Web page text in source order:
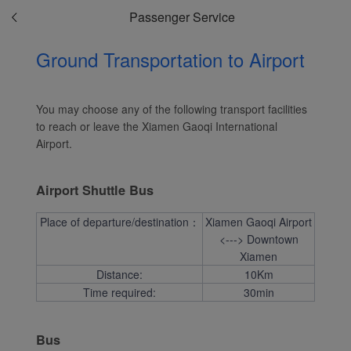
Passenger Service
Ground Transportation to Airport
You may choose any of the following transport facilities
to reach or leave the Xiamen Gaoqi International
Airport.
Airport Shuttle Bus
Place of departure/destination：
Xiamen Gaoqi Airport
<---> Downtown
Xiamen
Distance:
10Km
Time required:
30min
Bus
website and provide you
experience. Using this
website, functional and
installed in your browser.
With your consent, we
marketing performance
(ii) to personalize the
offers in our
Xiamenair and third
parties can track your